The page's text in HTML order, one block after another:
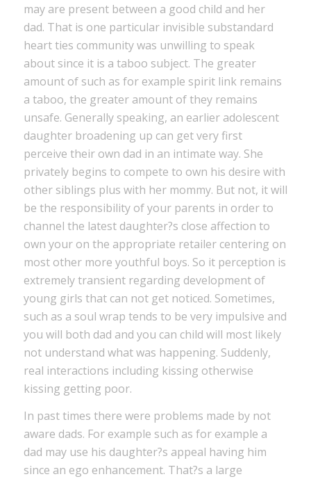
may are present between a good child and her
dad. That is one particular invisible substandard
heart ties community was unwilling to speak
about since it is a taboo subject. The greater
amount of such as for example spirit link remains
a taboo, the greater amount of they remains
unsafe. Generally speaking, an earlier adolescent
daughter broadening up can get very first
perceive their own dad in an intimate way. She
privately begins to compete to own his desire with
other siblings plus with her mommy. But not, it will
be the responsibility of your parents in order to
channel the latest daughter?s close affection to
own your on the appropriate retailer centering on
most other more youthful boys. So it perception is
extremely transient regarding development of
young girls that can not get noticed. Sometimes,
such as a soul wrap tends to be very impulsive and
you will both dad and you can child will most likely
not understand what was happening. Suddenly,
real interactions including kissing otherwise
kissing getting poor.
In past times there were problems made by not
aware dads. For example such as for example a
dad may use his daughter?s appeal having him
since an ego enhancement. That?s a large